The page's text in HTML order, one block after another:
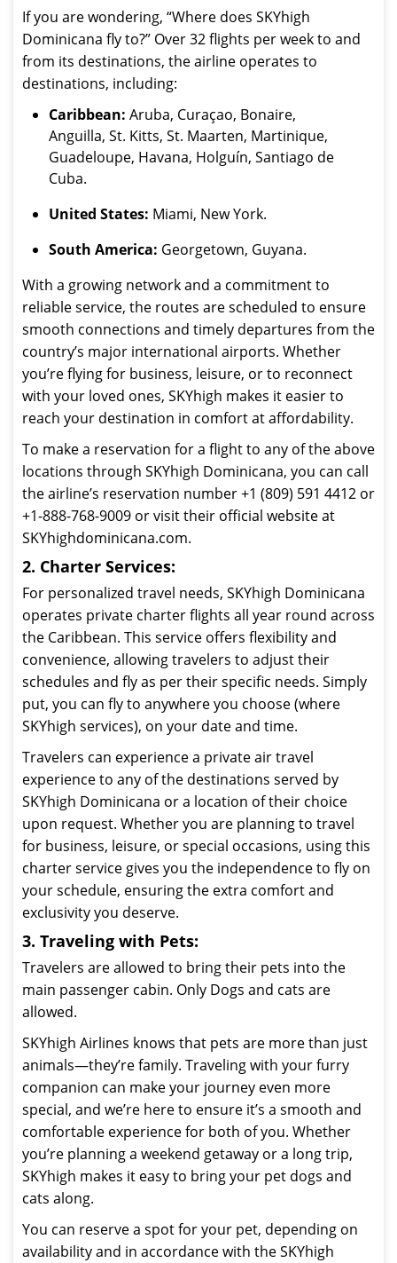
If you are wondering, “Where does SKYhigh
Dominicana fly to?” Over 32 flights per week to and
from its destinations, the airline operates to
destinations, including:
Caribbean: Aruba, Curaçao, Bonaire,
Anguilla, St. Kitts, St. Maarten, Martinique,
Guadeloupe, Havana, Holguín, Santiago de
Cuba.
United States: Miami, New York.
South America: Georgetown, Guyana.
With a growing network and a commitment to
reliable service, the routes are scheduled to ensure
smooth connections and timely departures from the
country’s major international airports. Whether
you’re flying for business, leisure, or to reconnect
with your loved ones, SKYhigh makes it easier to
reach your destination in comfort at affordability.
To make a reservation for a flight to any of the above
locations through SKYhigh Dominicana, you can call
the airline’s reservation number +1 (809) 591 4412 or
+1-888-768-9009 or visit their official website at
SKYhighdominicana.com.
2. Charter Services:
For personalized travel needs, SKYhigh Dominicana
operates private charter flights all year round across
the Caribbean. This service offers flexibility and
convenience, allowing travelers to adjust their
schedules and fly as per their specific needs. Simply
put, you can fly to anywhere you choose (where
SKYhigh services), on your date and time.
Travelers can experience a private air travel
experience to any of the destinations served by
SKYhigh Dominicana or a location of their choice
upon request. Whether you are planning to travel
for business, leisure, or special occasions, using this
charter service gives you the independence to fly on
your schedule, ensuring the extra comfort and
exclusivity you deserve.
3. Traveling with Pets:
Travelers are allowed to bring their pets into the
main passenger cabin. Only Dogs and cats are
allowed.
SKYhigh Airlines knows that pets are more than just
animals—they’re family. Traveling with your furry
companion can make your journey even more
special, and we’re here to ensure it’s a smooth and
comfortable experience for both of you. Whether
you’re planning a weekend getaway or a long trip,
SKYhigh makes it easy to bring your pet dogs and
cats along.
You can reserve a spot for your pet, depending on
availability and in accordance with the SKYhigh